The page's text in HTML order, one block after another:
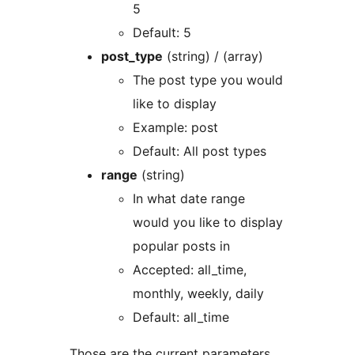
5
Default: 5
post_type (string) / (array)
The post type you would
like to display
Example: post
Default: All post types
range (string)
In what date range
would you like to display
popular posts in
Accepted: all_time,
monthly, weekly, daily
Default: all_time